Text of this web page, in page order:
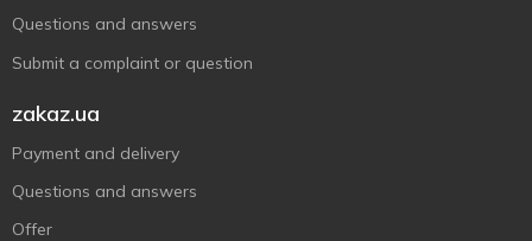
Questions and answers
Submit a complaint or question
zakaz.ua
Payment and delivery
Questions and answers
Offer